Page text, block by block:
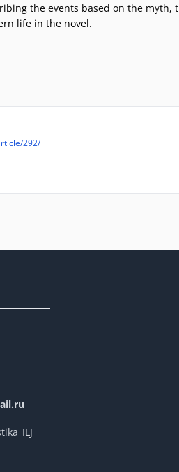
the events based on the
life in the novel.
292/